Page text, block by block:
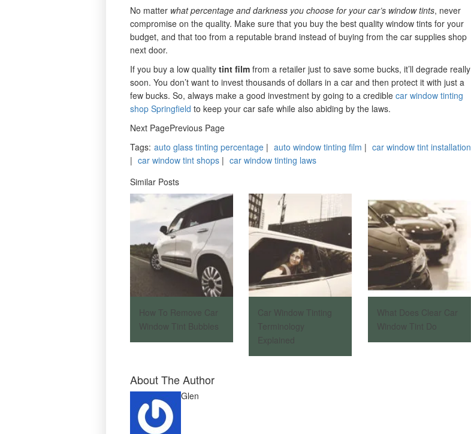
No matter what percentage and darkness you choose for your car’s window tints, never
compromise on the quality. Make sure that you buy the best quality window tints for your
budget, and that too from a reputable brand instead of buying from the car supplies shop
next door.
If you buy a low quality tint film from a retailer just to save some bucks, it’ll degrade really
soon. You don’t want to invest thousands of dollars in a car and then protect it with just a
few bucks. So, always make a good investment by going to a credible car window tinting
shop Springfield to keep your car safe while also abiding by the laws.
Next PagePrevious Page
Tags: auto glass tinting percentage | auto window tinting film | car window tint installation
| car window tint shops | car window tinting laws
Similar Posts
How To Remove Car
Window Tint Bubbles
Car Window Tinting
Terminology
Explained
What Does Clear Car
Window Tint Do
About The Author
Glen